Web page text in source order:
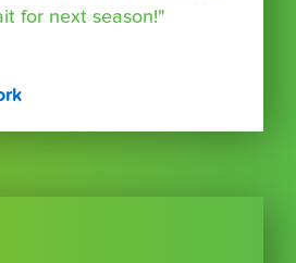
for next season!"